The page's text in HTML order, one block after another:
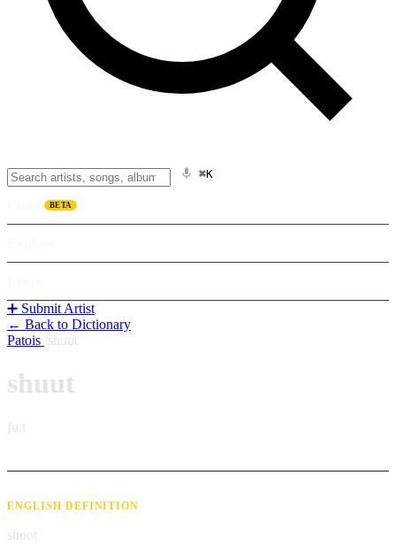
⌘K
BETA
➕ Submit Artist
← Back to Dictionary
Patois shuut
shuut
ʃuːt
ENGLISH DEFINITION
shoot